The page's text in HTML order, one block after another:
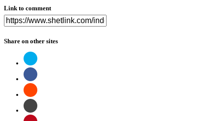
Link to comment
Share on other sites